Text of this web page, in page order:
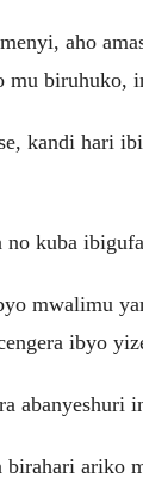
aho
mu
kandi hari
kuba
mwalimu
ibyo
abanyeshuri
ariko